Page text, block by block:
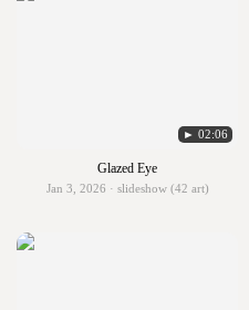
► 02:06
Glazed Eye
Jan 3, 2026 · slideshow (42 art)